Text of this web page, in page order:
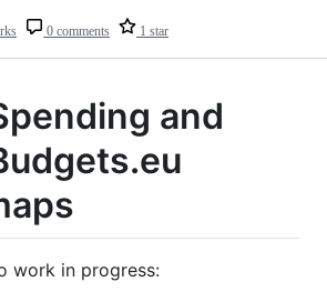
0 comments 1 star
and
work in progress: